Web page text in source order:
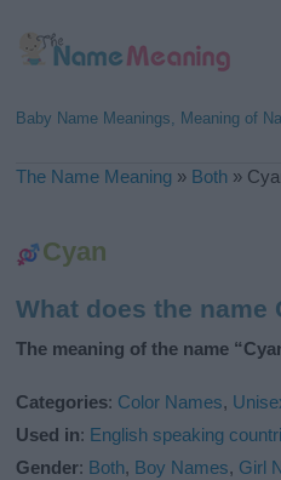
Baby Name Meanings, Meaning of
The Name Meaning » Both »
Cyan
What does the name
The meaning of the name
Categories: Color Names,
Used in: English speaking
Gender: Both, Boy Names, Girl